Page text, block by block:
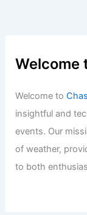
Welcome
Welcome to
insightful and
events. Our
of weather,
to both